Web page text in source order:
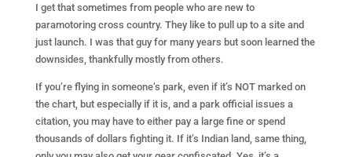
I get that sometimes from people who are new to
paramotoring cross country. They like to pull up to a site and
just launch. I was that guy for many years but soon learned the
downsides, thankfully mostly from others.
If you’re flying in someone’s park, even if it’s NOT marked on
the chart, but especially if it is, and a park official issues a
citation, you may have to either pay a large fine or spend
thousands of dollars fighting it. If it’s Indian land, same thing,